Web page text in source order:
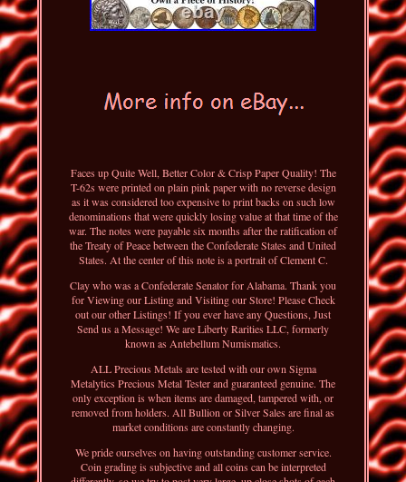
Faces up Quite Well, Better Color & Crisp Paper Quality! The
T-62s were printed on plain pink paper with no reverse design
as it was considered too expensive to print backs on such low
denominations that were quickly losing value at that time of the
war. The notes were payable six months after the ratification of
the Treaty of Peace between the Confederate States and United
States. At the center of this note is a portrait of Clement C.
Clay who was a Confederate Senator for Alabama. Thank you
for Viewing our Listing and Visiting our Store! Please Check
out our other Listings! If you ever have any Questions, Just
Send us a Message! We are Liberty Rarities LLC, formerly
known as Antebellum Numismatics.
ALL Precious Metals are tested with our own Sigma
Metalytics Precious Metal Tester and guaranteed genuine. The
only exception is when items are damaged, tampered with, or
removed from holders. All Bullion or Silver Sales are final as
market conditions are constantly changing.
We pride ourselves on having outstanding customer service.
Coin grading is subjective and all coins can be interpreted